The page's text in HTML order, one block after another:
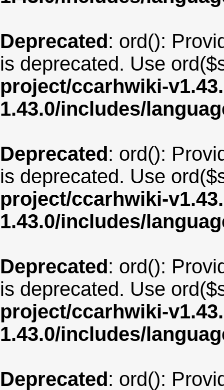
Deprecated: ord():
is deprecated. Use
project/ccarhwiki-
1.43.0/includes/
Deprecated: ord():
is deprecated. Use
project/ccarhwiki-
1.43.0/includes/
Deprecated: ord():
is deprecated. Use
project/ccarhwiki-
1.43.0/includes/
Deprecated: ord():